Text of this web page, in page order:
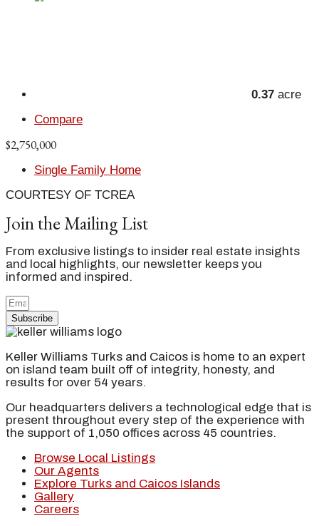
0.37 acre
Compare
$2,750,000
Single Family Home
COURTESY OF TCREA
Join the Mailing List
From exclusive listings to insider real estate insights
and local highlights, our newsletter keeps you
informed and inspired.
Subscribe
Keller Williams Turks and Caicos is home to an expert
on island team built off of integrity, honesty, and
results for over 54 years.
Our headquarters delivers a technological edge that is
present throughout every step of the experience with
the support of 1,050 offices across 45 countries.
Browse Local Listings
Our Agents
Explore Turks and Caicos Islands
Gallery
Careers